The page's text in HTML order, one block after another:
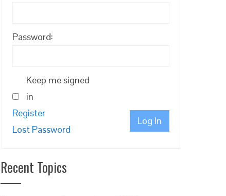
Password:
Keep me signed
in
Log In
Register
Lost Password
Recent Topics